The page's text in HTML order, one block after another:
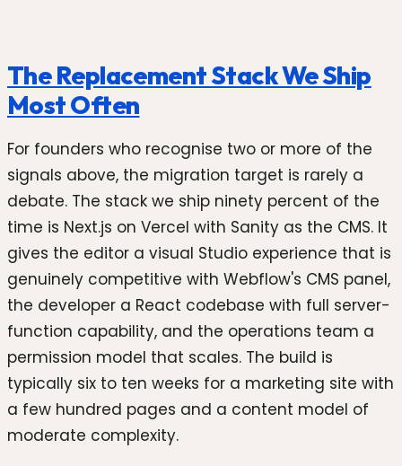
The Replacement Stack We Ship
Most Often
For founders who recognise two or more of the
signals above, the migration target is rarely a
debate. The stack we ship ninety percent of the
time is Next.js on Vercel with Sanity as the CMS. It
gives the editor a visual Studio experience that is
genuinely competitive with Webflow's CMS panel,
the developer a React codebase with full server-
function capability, and the operations team a
permission model that scales. The build is
typically six to ten weeks for a marketing site with
a few hundred pages and a content model of
moderate complexity.